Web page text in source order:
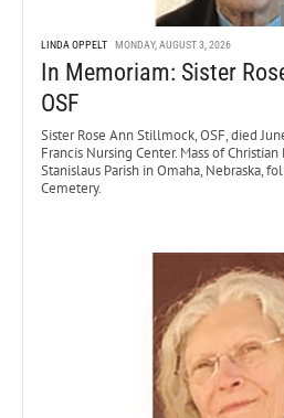
LINDA OPPELT MONDAY, AUGUST 3, 2026
In Memoriam: Sister
OSF
Sister Rose Ann Stillmock, OSF, died
Francis Nursing Center. Mass of
Stanislaus Parish in Omaha, Nebraska,
Cemetery.